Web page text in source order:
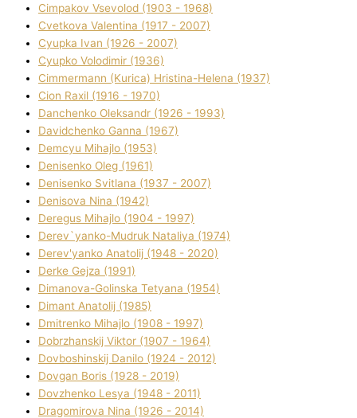
Cimpakov Vsevolod (1903 - 1968)
Cvetkova Valentina (1917 - 2007)
Cyupka Іvan (1926 - 2007)
Cyupko Volodimir (1936)
Cіmmermann (Kurіca) Hristina-Helena (1937)
Cіon Raxіl (1916 - 1970)
Danchenko Oleksandr (1926 - 1993)
Davidchenko Ganna (1967)
Demcyu Mihajlo (1953)
Denisenko Oleg (1961)
Denisenko Svіtlana (1937 - 2007)
Denisova Nіna (1942)
Deregus Mihajlo (1904 - 1997)
Derev`yanko-Mudruk Natalіya (1974)
Derev'yanko Anatolіj (1948 - 2020)
Derke Gejza (1991)
Dimanova-Golinska Tetyana (1954)
Dimant Anatolіj (1985)
Dmitrenko Mihajlo (1908 - 1997)
Dobrzhanskij Vіktor (1907 - 1964)
Dovboshinskij Danilo (1924 - 2012)
Dovgan Boris (1928 - 2019)
Dovzhenko Lesya (1948 - 2011)
Dragomirova Nіna (1926 - 2014)